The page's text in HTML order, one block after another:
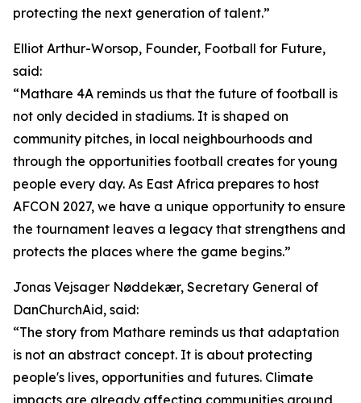
protecting the next generation of talent.”
Elliot Arthur-Worsop, Founder, Football for Future,
said:
“Mathare 4A reminds us that the future of football is
not only decided in stadiums. It is shaped on
community pitches, in local neighbourhoods and
through the opportunities football creates for young
people every day. As East Africa prepares to host
AFCON 2027, we have a unique opportunity to ensure
the tournament leaves a legacy that strengthens and
protects the places where the game begins.”
Jonas Vejsager Nøddekær, Secretary General of
DanChurchAid, said:
“The story from Mathare reminds us that adaptation
is not an abstract concept. It is about protecting
people's lives, opportunities and futures. Climate